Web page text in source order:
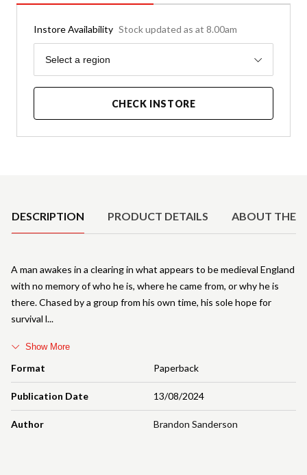
Instore Availability Stock updated as at 8.00am
Region
Select a region
CHECK INSTORE
DESCRIPTION PRODUCT DETAILS ABOUT THE
Format Paperback
Publication Date 13/08/2024
Author Brandon Sanderson
A man awakes in a clearing in what appears to be medieval England
with no memory of who he is, where he came from, or why he is
there. Chased by a group from his own time, his sole hope for
survival l
Show More